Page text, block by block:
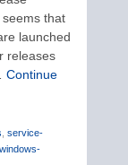
that
launched
releases
Continue
service-
windows-